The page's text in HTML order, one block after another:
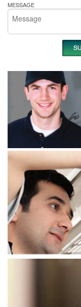
MESSAGE